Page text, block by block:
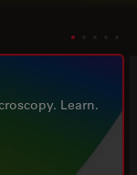
Learn.